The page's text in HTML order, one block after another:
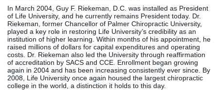
In March 2004, Guy F. Riekeman, D.C. was installed as President
of Life University, and he currently remains President today. Dr.
Riekeman, former Chancellor of Palmer Chiropractic University,
played a key role in restoring Life University’s credibility as an
institution of higher learning. Within months of his appointment, he
raised millions of dollars for capital expenditures and operating
costs. Dr. Riekeman also led the University through reaffirmation
of accreditation by SACS and CCE. Enrollment began growing
again in 2004 and has been increasing consistently ever since. By
2008, Life University once again housed the largest chiropractic
college in the world, a distinction it holds to this day.